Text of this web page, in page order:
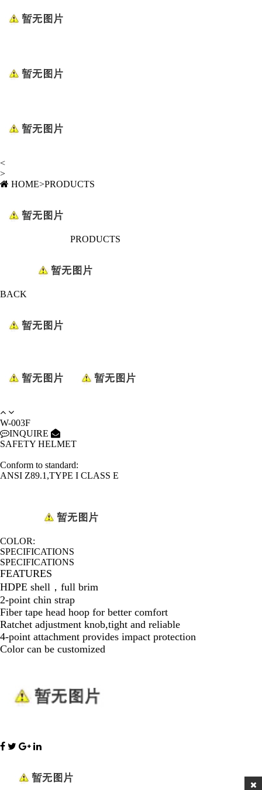
<
>
HOME>PRODUCTS
PRODUCTS
BACK
W-003F
INQUIRE
SAFETY HELMET
Conform to standard:
ANSI Z89.1,TYPE I CLASS E
COLOR:
SPECIFICATIONS
SPECIFICATIONS
FEATURES
HDPE shell，full brim
2-point chin strap
Fiber tape head hoop for better comfort
Ratchet adjustment knob,tight and reliable
4-point attachment provides impact protection
Color can be customized